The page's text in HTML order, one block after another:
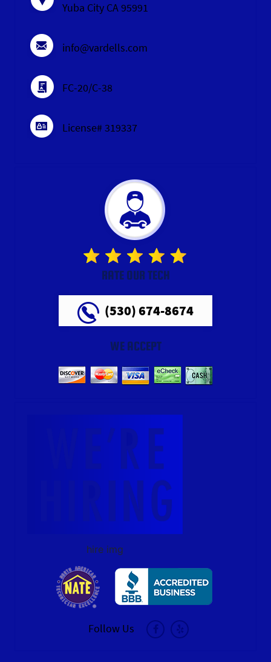
Yuba City CA 95991
info@vardells.com
FC-20/C-38
License# 319337
RATE OUR TECH
(530) 674-8674
WE ACCEPT
hire img
Follow Us